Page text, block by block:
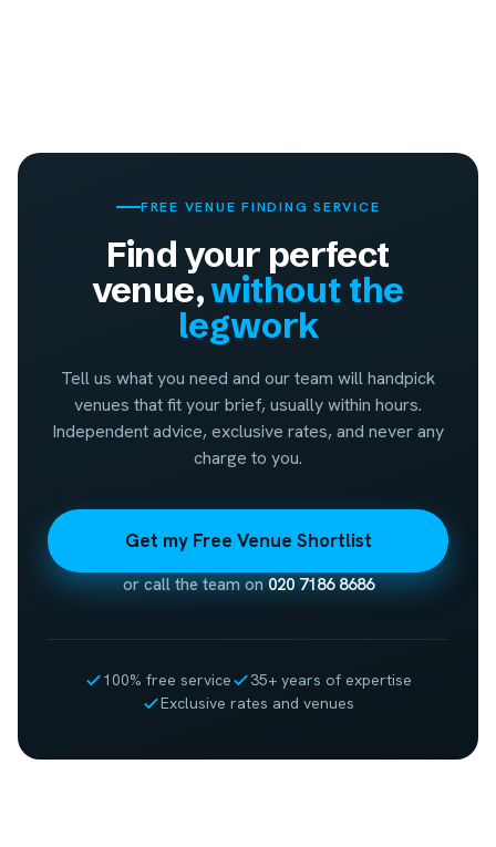
FREE VENUE FINDING SERVICE
Find your perfect
venue,without the
legwork
Tell us what you need and our team will handpick
venues that fit your brief, usually within hours.
Independent advice, exclusive rates, and never any
charge to you.
Get my Free Venue Shortlist
or call the team on020 7186 8686
100% free service
35+ years of expertise
Exclusive rates and venues